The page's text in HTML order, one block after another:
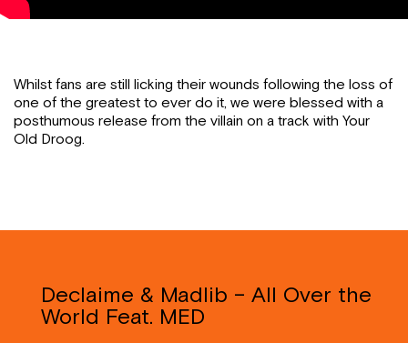
Whilst fans are still licking their wounds following the loss of
one of the greatest to ever do it, we were blessed with a
posthumous release from the villain on a track with Your
Old Droog.
Declaime & Madlib – All Over the
World Feat. MED